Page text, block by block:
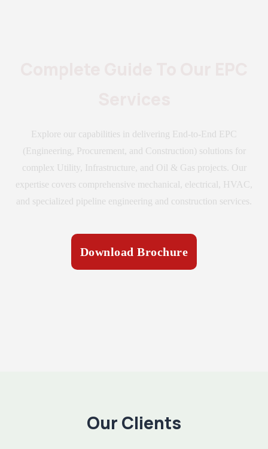
Explore our capabilities in delivering End-to-End EPC
(Engineering, Procurement, and Construction) solutions for
complex Utility, Infrastructure, and Oil & Gas projects. Our
expertise covers comprehensive mechanical, electrical, HVAC,
and specialized pipeline engineering and construction services.
Download Brochure
Our Clients